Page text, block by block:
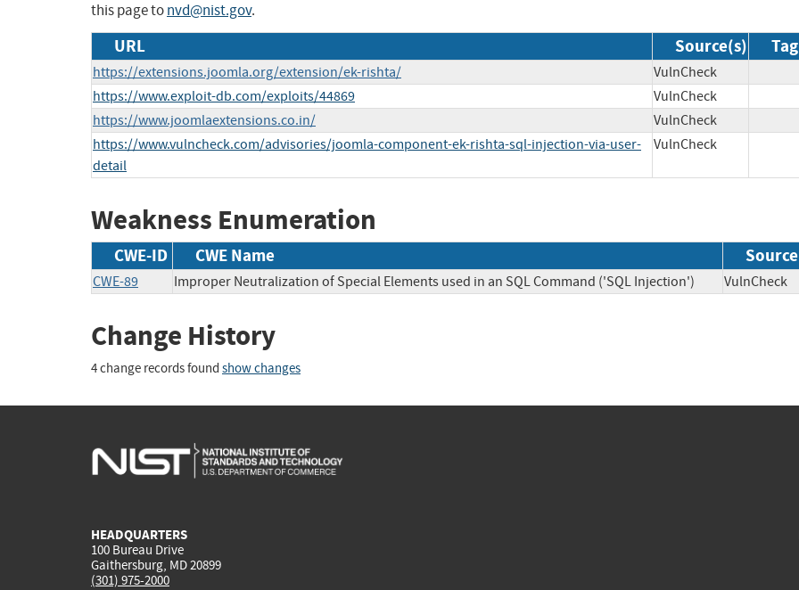
this page tonvd@nist.gov.
URL Source(s)
https://extensions.joomla.org/extension/ek-rishta/
VulnCheck
https://www.exploit-db.com/exploits/44869
VulnCheck
https://www.joomlaextensions.co.in/
VulnCheck
https://www.vulncheck.com/advisories/joomla-component-ek-rishta-sql-injection-via-user-
detail
VulnCheck
Weakness Enumeration
CWE-ID CWE Name Source
CWE-89 Improper Neutralization of Special Elements used in an SQL Command ('SQL Injection')
Change History
4 change records found show changes
HEADQUARTERS
100 Bureau Drive
Gaithersburg, MD 20899
(301) 975-2000